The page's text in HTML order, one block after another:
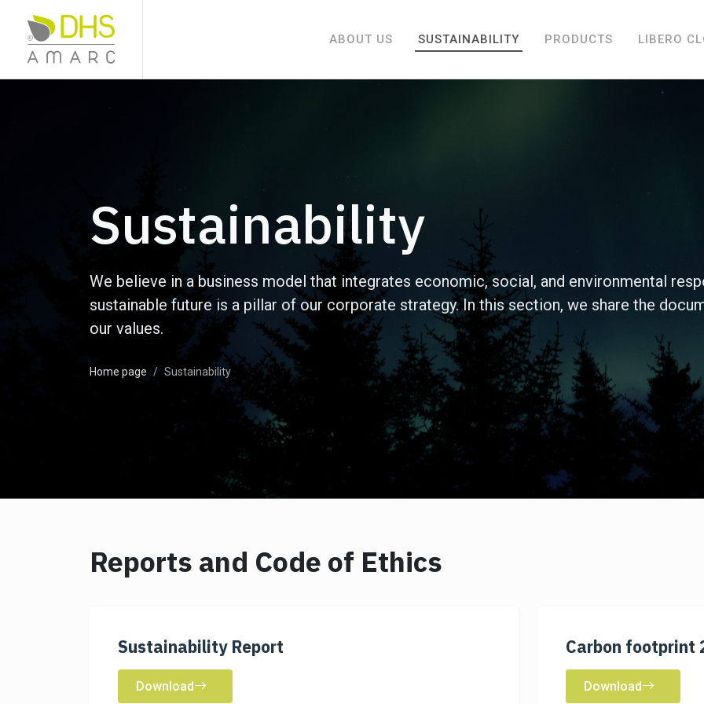
ABOUT US SUSTAINABILITY PRODUCTS LIBERO
Sustainability
We believe in a business model that integrates economic, social, and environmental
sustainable future is a pillar of our corporate strategy. In this section, we share the
our values.
Home page Sustainability
Reports and Code of Ethics
Sustainability Report
Download
Carbon footprint
Download